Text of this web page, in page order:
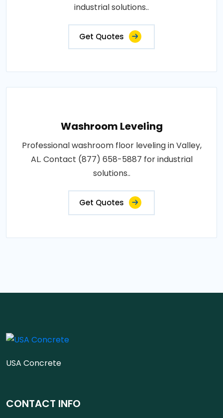
industrial solutions..
Get Quotes
Washroom Leveling
Professional washroom floor leveling in Valley,
AL. Contact (877) 658-5887 for industrial
solutions..
Get Quotes
USA Concrete
CONTACT INFO